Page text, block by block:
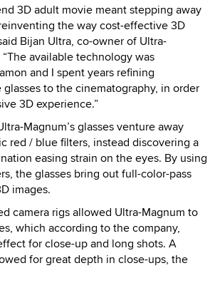
3D adult movie meant stepping away
the way cost-effective 3D
Bijan Ultra, co-owner of Ultra-
available technology was
and I spent years refining
to the cinematography, in order
3D experience.”
Magnum’s glasses venture away
red / blue filters, instead discovering a
easing strain on the eyes. By using
the glasses bring out full-color-pass
images.
camera rigs allowed Ultra-Magnum to
which according to the company,
for close-up and long shots. A
for great depth in close-ups, the